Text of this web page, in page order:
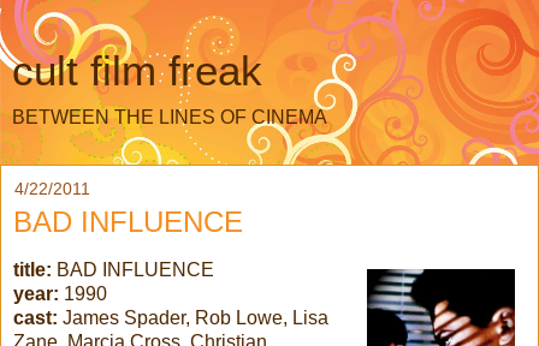
cult film freak
BETWEEN THE LINES OF CINEMA
4/22/2011
BAD INFLUENCE
title: BAD INFLUENCE
year: 1990
cast: James Spader, Rob Lowe, Lisa
Zane, Marcia Cross, Christian